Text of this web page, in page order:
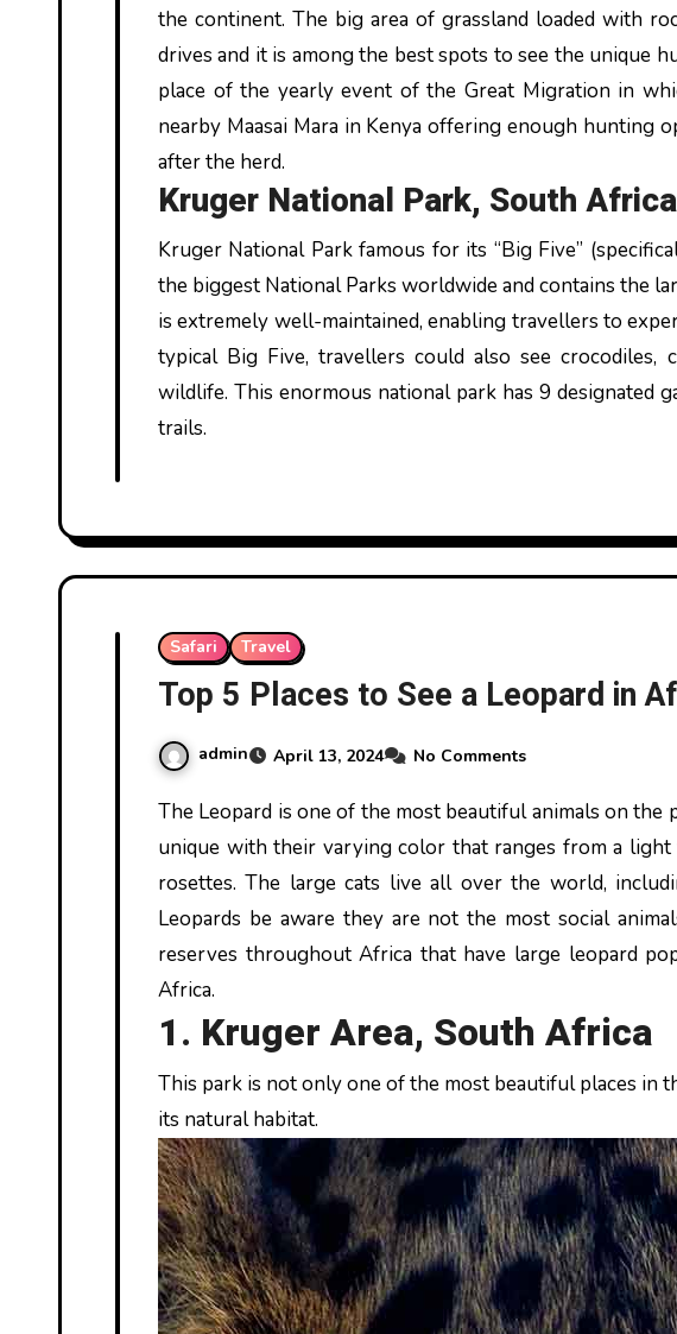
the continent. The big area of grassland loaded with
drives and it is among the best spots to see the unique
place of the yearly event of the Great Migration in
nearby Maasai Mara in Kenya offering enough hunting
after the herd.
Kruger National Park, South Africa
Kruger National Park famous for its “Big Five”
the biggest National Parks worldwide and contains the
is extremely well-maintained, enabling travellers to
typical Big Five, travellers could also see crocodiles,
wildlife. This enormous national park has 9 designated
trails.
Safari Travel
Top 5 Places to See a Leopard in
admin April 13, 2024 No Comments
The Leopard is one of the most beautiful animals on the planet. These majestic cousins of the lion, tiger, and jaguar are
unique with their varying color that ranges from a
rosettes. The large cats live all over the world,
Leopards be aware they are not the most social
reserves throughout Africa that have large leopard
Africa.
1. Kruger Area, South Africa
This park is not only one of the most beautiful places in
its natural habitat.